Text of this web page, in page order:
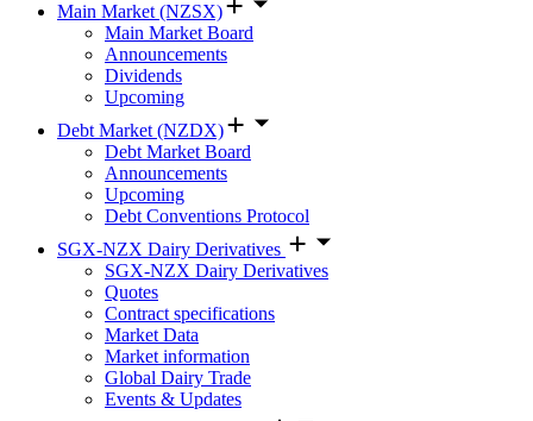
Main Market (NZSX)
Main Market Board
Announcements
Dividends
Upcoming
Debt Market (NZDX)
Debt Market Board
Announcements
Upcoming
Debt Conventions Protocol
SGX-NZX Dairy Derivatives
SGX-NZX Dairy Derivatives
Quotes
Contract specifications
Market Data
Market information
Global Dairy Trade
Events & Updates